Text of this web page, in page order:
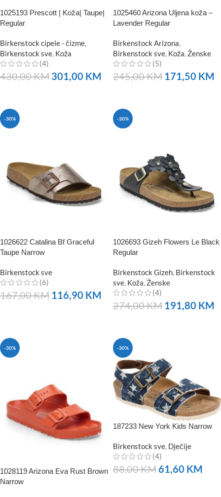
1025193 Prescott | Koža| Taupe|
Regular
Birkenstock cipele - čizme,
Birkenstock sve, Koža
(4)
430,00KM 301,00 KM
1025460 Arizona Uljena koža –
Lavender Regular
Birkenstock Arizona,
Birkenstock sve, Koža, Ženske
(5)
245,00KM 171,50 KM
-30%
1026622 Catalina Bf Graceful
Taupe Narrow
Birkenstock sve
(6)
167,00KM 116,90 KM
-30%
1026693 Gizeh Flowers Le Black
Regular
Birkenstock Gizeh, Birkenstock
sve, Koža, Ženske
(4)
274,00KM 191,80 KM
-30%
1028119 Arizona Eva Rust Brown
Narrow
-30%
187233 New York Kids Narrow
Birkenstock sve, Dječije
(4)
88,00KM 61,60 KM